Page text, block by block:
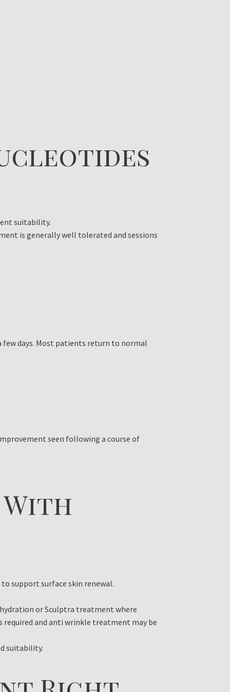
suitability.
is generally well tolerated and sessions
days. Most patients return to normal
seen following a course of
support surface skin renewal.
or Sculptra treatment where
and anti wrinkle treatment may be
suitability.